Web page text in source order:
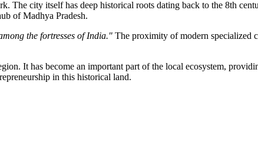
The city itself has deep historical roots dating back to the 8th
of Madhya Pradesh.
the fortresses of India." The proximity of modern specialized
It has become an important part of the local ecosystem,
in this historical land.